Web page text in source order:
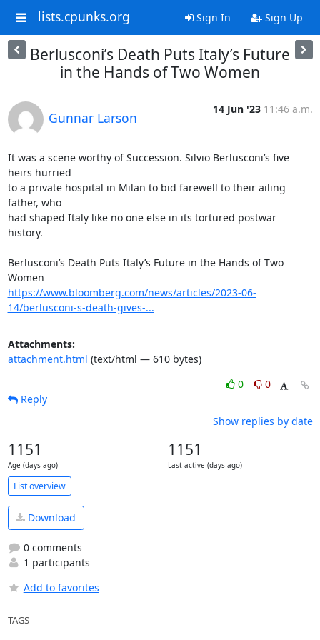
lists.cpunks.org Sign In Sign Up
Berlusconi’s Death Puts Italy’s Future
in the Hands of Two Women
Gunnar Larson
14 Jun '23 11:46 a.m.
It was a scene worthy of Succession. Silvio Berlusconi’s five
heirs hurried
to a private hospital in Milan to bid farewell to their ailing
father, who
had shaped Italy like no one else in its tortured postwar
history.
Berlusconi’s Death Puts Italy’s Future in the Hands of Two
https://www.bloomberg.com/news/articles/2023-06-
14/berlusconi-s-death-gives-...
Attachments:
attachment.html (text/html — 610 bytes)
0
0
Reply
Show replies by date
1151
Age (days ago)
1151
Last active (days ago)
List overview
Download
0 comments
1 participants
Add to favorites
TAGS